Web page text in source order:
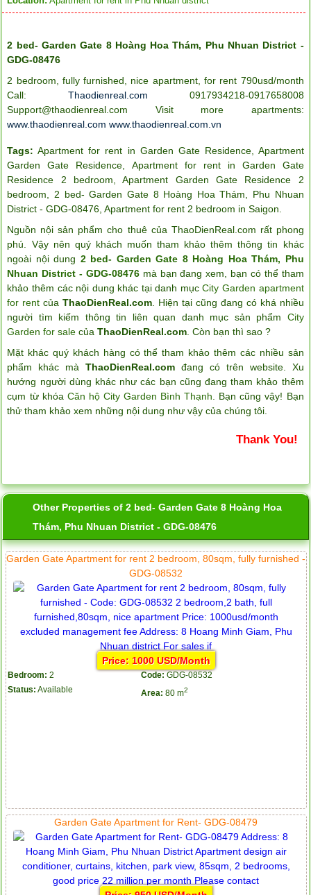
2 bed- Garden Gate 8 Hoàng Hoa Thám, Phu Nhuan District -
GDG-08476
2 bedroom, fully furnished, nice apartment, for rent 790usd/month
Call: Thaodienreal.com 0917934218-0917658008
Support@thaodienreal.com Visit more apartments:
www.thaodienreal.com www.thaodienreal.com.vn
Tags: Apartment for rent in Garden Gate Residence, Apartment
Garden Gate Residence, Apartment for rent in Garden Gate
Residence 2 bedroom,Apartment Garden Gate Residence 2
bedroom,2 bed- Garden Gate 8 Hoàng Hoa Thám, Phu Nhuan
District - GDG-08476,Apartment for rent 2 bedroom in Saigon.
Nguồn nội sản phẩm cho thuê của ThaoDienReal.com rất phong
phú. Vậy nên quý khách muốn tham khảo thêm thông tin khác
ngoài nội dung 2 bed- Garden Gate 8 Hoàng Hoa Thám, Phu
Nhuan District - GDG-08476mà bạn đang xem, bạn có thể tham
khảo thêm các nội dung khác tại danh mụcCity Garden apartment
for rent củaThaoDienReal.com . Hiện tại cũng đang có khá nhiều
người tìm kiếm thông tin liên quan danh mục sản phẩm City
Garden for sale củaThaoDienReal.com . Còn bạn thì sao ?
Mặt khác quý khách hàng có thể tham khảo thêm các nhiều sản
phẩm khác màThaoDienReal.com đang có trên website. Xu
hướng người dùng khác như các bạn cũng đang tham khảo thêm
cụm từ khóa Căn hộ City Garden Bình Thạnh . Bạn cũng vậy! Bạn
thử tham khảo xem những nội dung như vậy của chúng tôi.
Thank You!
Other Properties of 2 bed- Garden Gate 8 Hoàng Hoa
Thám, Phu Nhuan District - GDG-08476
Garden Gate Apartment for rent 2 bedroom, 80sqm, fully furnished -
GDG-08532
Price: 1000 USD/Month
Bedroom: 2 Code: GDG-08532
Status: Available Area: 80 m2
Garden Gate Apartment for Rent- GDG-08479